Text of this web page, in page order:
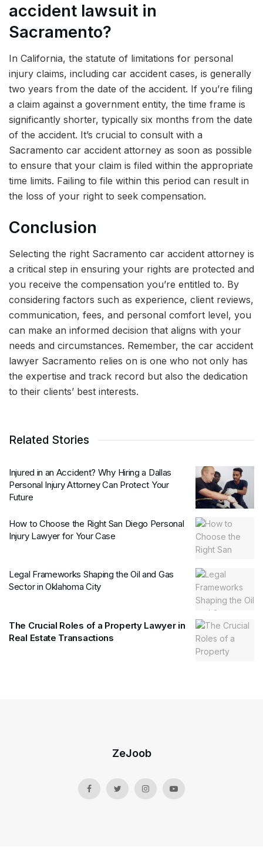
accident lawsuit in
Sacramento?
In California, the statute of limitations for personal
injury claims, including car accident cases, is generally
two years from the date of the accident. If you’re filing
a claim against a government entity, the time frame is
significantly shorter, typically six months from the date
of the accident. It’s crucial to consult with a
Sacramento car accident attorney as soon as possible
to ensure that your claim is filed within the appropriate
time limits. Failing to file within this period can result in
the loss of your right to seek compensation.
Conclusion
Selecting the right Sacramento car accident attorney is
a critical step in ensuring your rights are protected and
you receive the compensation you’re entitled to. By
considering factors such as experience, client reviews,
communication, fees, and personal comfort level, you
can make an informed decision that aligns with your
needs and circumstances. Remember, the car accident
lawyer Sacramento relies on is one who not only has
the expertise and track record but also the dedication
to their clients’ best interests.
Related Stories
Injured in an Accident? Why Hiring a Dallas
Personal Injury Attorney Can Protect Your
Future
How to Choose the Right San Diego Personal
Injury Lawyer for Your Case
Legal Frameworks Shaping the Oil and Gas
Sector in Oklahoma City
The Crucial Roles of a Property Lawyer in
Real Estate Transactions
ZeJoob